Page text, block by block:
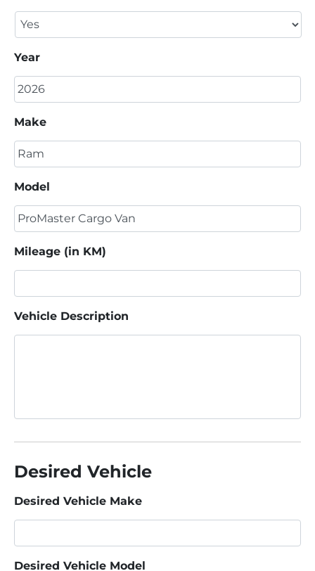
Year
Make
Model
Mileage (in KM)
Vehicle Description
Desired Vehicle
Desired Vehicle Make
Desired Vehicle Model